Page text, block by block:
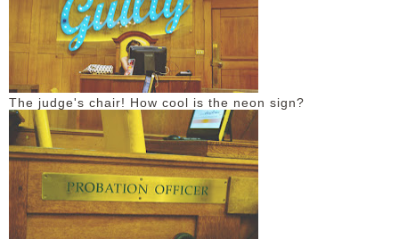
The judge's chair! How cool is the neon sign?